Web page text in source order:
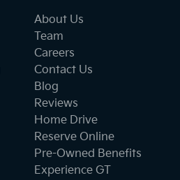
About Us
Team
Careers
Contact Us
Blog
Reviews
Home Drive
Reserve Online
Pre-Owned Benefits
Experience GT